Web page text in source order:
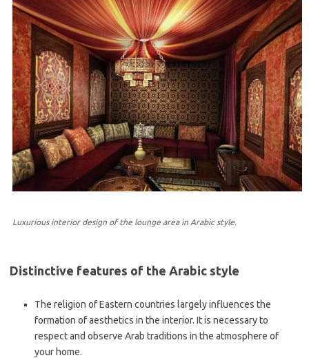
Luxurious interior design of the lounge area in Arabic style.
Distinctive features of the Arabic style
The religion of Eastern countries largely influences the
formation of aesthetics in the interior. It is necessary to
respect and observe Arab traditions in the atmosphere of
your home.